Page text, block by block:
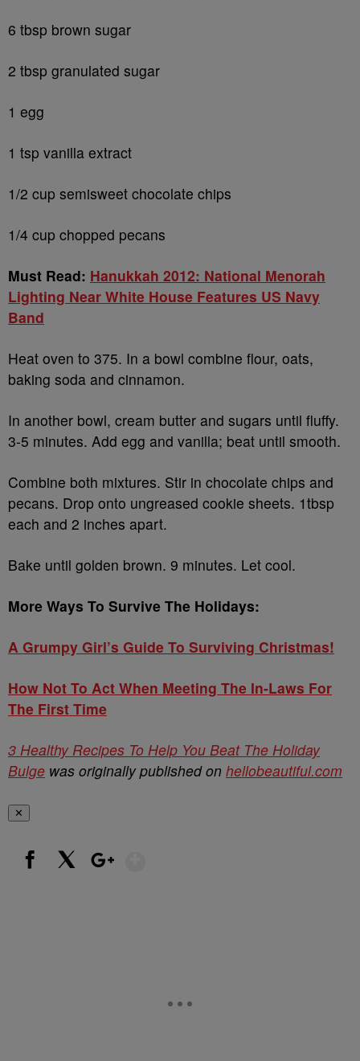
6 tbsp brown sugar
2 tbsp granulated sugar
1 egg
1 tsp vanilla extract
1/2 cup semisweet chocolate chips
1/4 cup chopped pecans
Must Read: Hanukkah 2012: National Menorah
Lighting Near White House Features US Navy
Band
Heat oven to 375. In a bowl combine flour, oats,
baking soda and cinnamon.
In another bowl, cream butter and sugars until fluffy.
3-5 minutes. Add egg and vanilla; beat until smooth.
Combine both mixtures. Stir in chocolate chips and
pecans. Drop onto ungreased cookie sheets. 1tbsp
each and 2 inches apart.
Bake until golden brown. 9 minutes. Let cool.
More Ways To Survive The Holidays:
A Grumpy Girl’s Guide To Surviving Christmas!
How Not To Act When Meeting The In-Laws For
The First Time
3 Healthy Recipes To Help You Beat The Holiday
Bulge was originally published on hellobeautiful.com
✕